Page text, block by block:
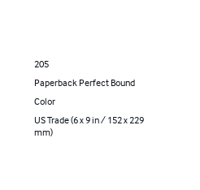
205
Paperback Perfect Bound
Color
US Trade (6 x 9 in / 152 x 229
mm)